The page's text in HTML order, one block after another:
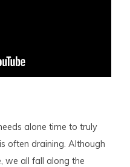
alone time to truly
often draining. Although
we all fall along the